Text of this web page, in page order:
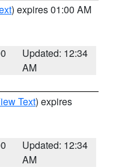
) expires 01:00 AM
Updated: 12:34
AM
Text) expires
Updated: 12:34
AM